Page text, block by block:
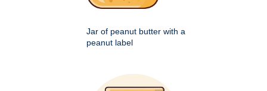
Jar of peanut butter with a
peanut label